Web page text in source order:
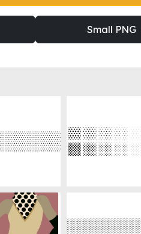
Small PNG